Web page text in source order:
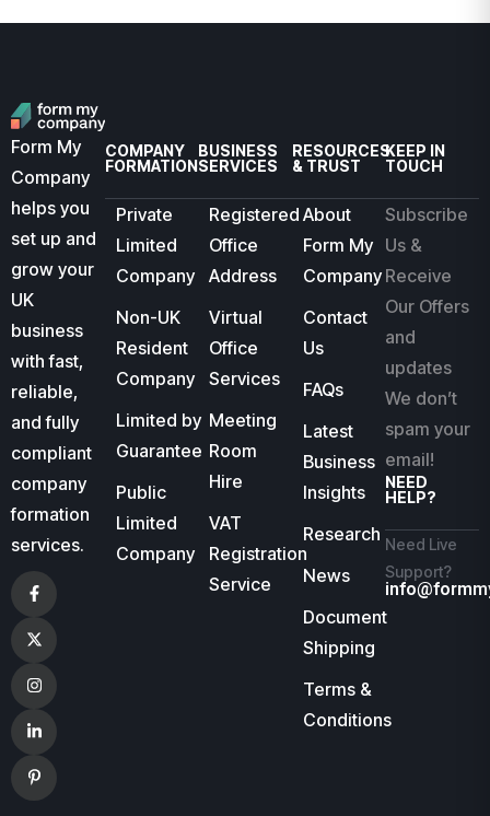
Form My
Company
helps you
set up and
grow your
UK
business
with fast,
reliable,
and fully
compliant
company
formation
services.
COMPANY
FORMATION
Private
Limited
Company
Non-UK
Resident
Company
Limited by
Guarantee
Public
Limited
Company
BUSINESS
SERVICES
Registered
Office
Address
Virtual
Office
Services
Meeting
Room
Hire
VAT
Registration
Service
RESOURCES
& TRUST
About
Form My
Company
Contact
Us
FAQs
Latest
Business
Insights
Research
News
Document
Shipping
Terms &
Conditions
KEEP IN
TOUCH
Subscribe
Us &
Receive
Our Offers
and
updates
We don’t
spam your
email!
NEED
HELP?
Need Live
Support?